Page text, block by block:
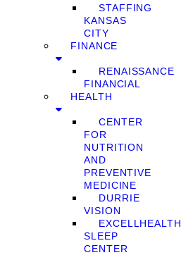
STAFFING
KANSAS
CITY
FINANCE
RENAISSANCE
FINANCIAL
HEALTH
CENTER
FOR
NUTRITION
AND
PREVENTIVE
MEDICINE
DURRIE
VISION
EXCELLHEALTH
SLEEP
CENTER